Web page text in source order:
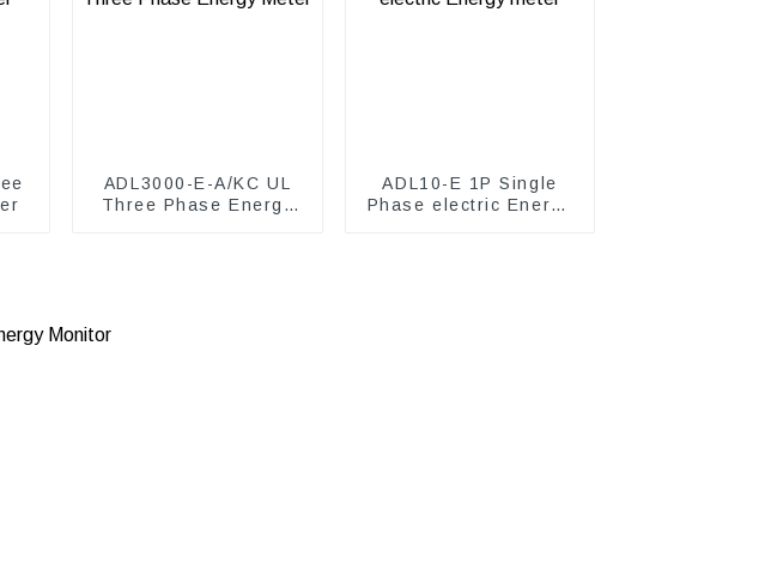
ADL3000-E-A/KC UL
Three Phase Energy
ADL10-E 1P Single
Phase electric Energy